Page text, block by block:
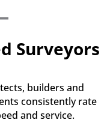
Surveyors
builders and
consistently rate
and service.